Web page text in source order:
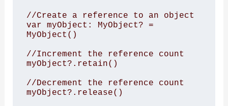
//Create a reference to an object
var myObject: MyObject? =
MyObject()
//Increment the reference count
myObject?.retain()
//Decrement the reference count
myObject?.release()